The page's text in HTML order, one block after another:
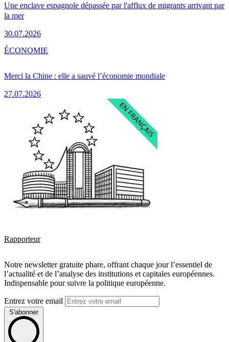
Une enclave espagnole dépassée par l'afflux de migrants arrivant par
la mer
30.07.2026
Merci la Chine : elle a sauvé l’économie mondiale
27.07.2026
ÉCONOMIE
Rapporteur
Notre newsletter gratuite phare, offrant chaque jour l’essentiel de
l’actualité et de l’analyse des institutions et capitales européennes.
Indispensable pour suivre la politique européenne.
Entrez votre email
S'abonner